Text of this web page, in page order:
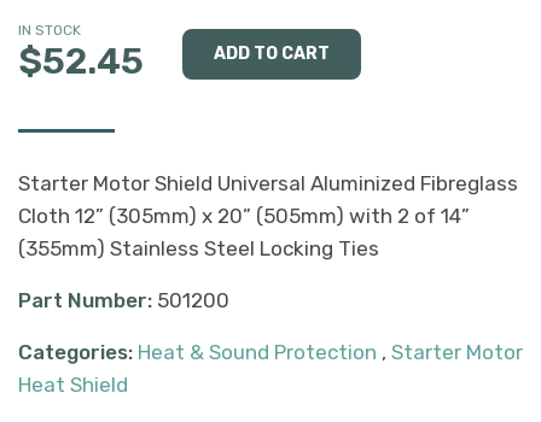
IN STOCK
$52.45
Starter Motor Shield Universal Aluminized Fibreglass
Cloth 12” (305mm) x 20” (505mm) with 2 of 14”
(355mm) Stainless Steel Locking Ties
Part Number: 501200
Categories: Heat & Sound Protection , Starter Motor
Heat Shield